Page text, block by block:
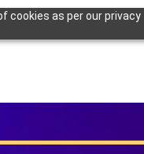
cookies as per our privacy